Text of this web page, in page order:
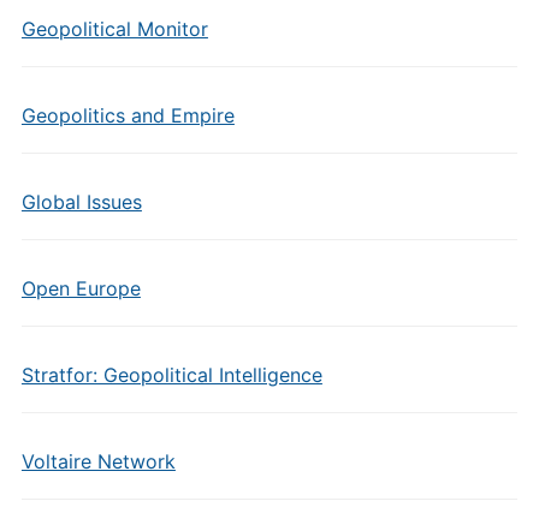
Geopolitical Monitor
Geopolitics and Empire
Global Issues
Open Europe
Stratfor: Geopolitical Intelligence
Voltaire Network